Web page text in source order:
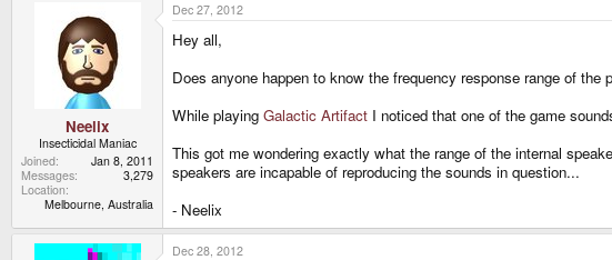
a
t
e
Neelix
Insecticidal Maniac
Joined
Jan 8, 2011
Messages
3,279
Location
Melbourne, Australia
Dec 27, 2012
Hey all,
Does anyone happen to know the frequency response range of the
While playing Galactic Artifact I noticed that one of the game
This got me wondering exactly what the range of the internal
speakers are incapable of reproducing the sounds in question...
- Neelix
Dec 28, 2012